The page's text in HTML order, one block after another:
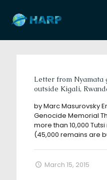
Categories
Letter from Nyamata
outside Kigali,
by Marc Masurovsky
Genocide Memorial
more than 10,000
(45,000 remains are
March 15, 2015